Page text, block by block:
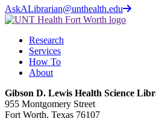
AskALibrarian@unthealth.edu
Research
Services
How To
About
Gibson D. Lewis Health Science
955 Montgomery Street
Fort Worth, Texas 76107